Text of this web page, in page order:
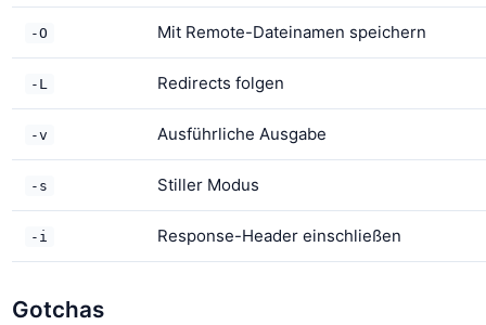
-O Mit Remote-Dateinamen speichern
-L Redirects folgen
-v Ausführliche Ausgabe
-s Stiller Modus
-i Response-Header einschließen
Gotchas